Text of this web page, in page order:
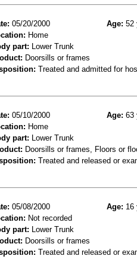
05/20/2000 Age: 52
Home
part: Lower Trunk
Doorsills or frames
Treated and admitted for
05/10/2000 Age: 63
Home
part: Lower Trunk
Doorsills or frames, Floors or
Treated and released or
05/08/2000 Age: 16
Not recorded
part: Lower Trunk
Doorsills or frames
Treated and released or